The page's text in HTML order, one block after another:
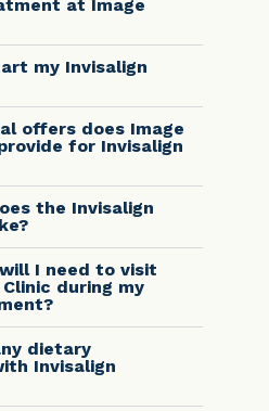
at Image
my Invisalign
offers does Image
for Invisalign
the Invisalign
I need to visit
during my
dietary
Invisalign